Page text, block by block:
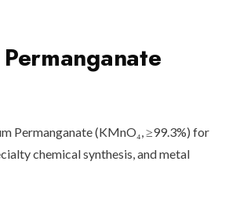
Permanganate (KMnO₄, ≥99.3%) for
chemical synthesis, and metal